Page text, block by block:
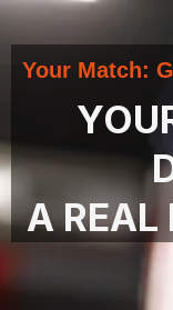
Your Match:
A REAL